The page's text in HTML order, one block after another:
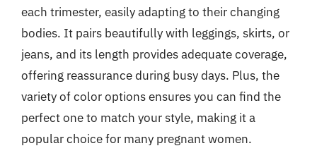
each trimester, easily adapting to their changing
bodies. It pairs beautifully with leggings, skirts, or
jeans, and its length provides adequate coverage,
offering reassurance during busy days. Plus, the
variety of color options ensures you can find the
perfect one to match your style, making it a
popular choice for many pregnant women.